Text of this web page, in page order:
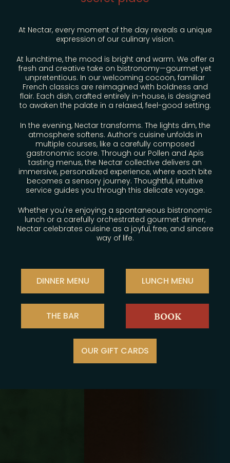
RESTAURANT & BAR
RESTAURANT
GALERIE PHOTO
At Nectar, every moment of the day reveals a unique
expression of our culinary vision.
At lunchtime, the mood is bright and warm. We offer a
fresh and creative take on bistronomy—gourmet yet
unpretentious. In our welcoming cocoon, familiar
French classics are reimagined with boldness and
flair. Each dish, crafted entirely in-house, is designed
to awaken the palate in a relaxed, feel-good setting.
In the evening, Nectar transforms. The lights dim, the
atmosphere softens. Author’s cuisine unfolds in
multiple courses, like a carefully composed
gastronomic score. Through our Pollen and Apis
tasting menus, the Nectar collective delivers an
immersive, personalized experience, where each bite
becomes a sensory journey. Thoughtful, intuitive
service guides you through this delicate voyage.
Whether you're enjoying a spontaneous bistronomic
lunch or a carefully orchestrated gourmet dinner,
Nectar celebrates cuisine as a joyful, free, and sincere
way of life.
DINNER MENU LUNCH MENU
THE BAR BOOK
OUR GIFT CARDS